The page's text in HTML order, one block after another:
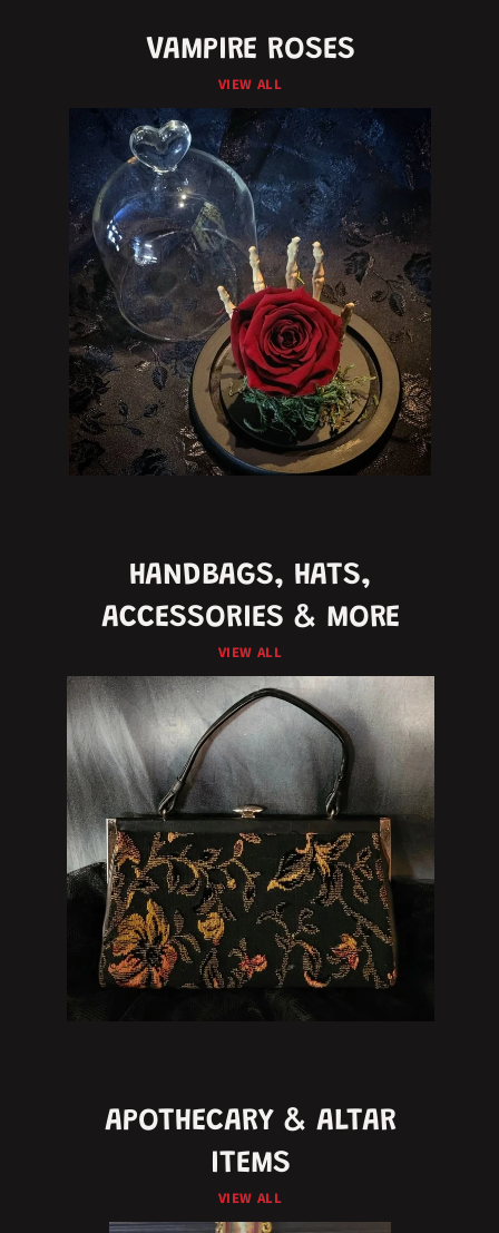
VAMPIRE ROSES
VIEW ALL
HANDBAGS, HATS,
ACCESSORIES & MORE
VIEW ALL
APOTHECARY & ALTAR
ITEMS
VIEW ALL